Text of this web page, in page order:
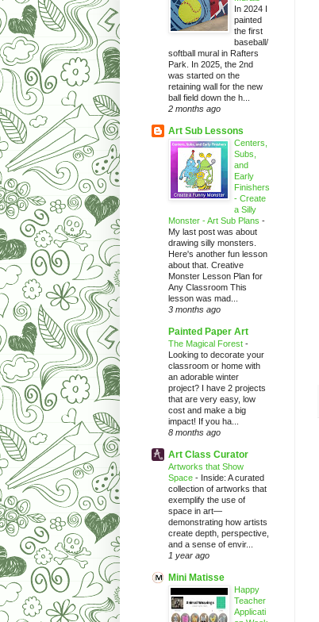
In 2024 I
painted
the first
baseball/
softball mural in Rafters
Park. In 2025, the 2nd
was started on the
retaining wall for the new
ball field down the h...
2 months ago
Art Sub Lessons
Centers,
Subs,
and
Early
Finishers
- Create
a Silly
Monster - Art Sub Plans -
My last post was about
drawing silly monsters.
Here's another fun lesson
about that. Creative
Monster Lesson Plan for
Any Classroom This
lesson was mad...
3 months ago
Painted Paper Art
The Magical Forest -
Looking to decorate your
classroom or home with
an adorable winter
project? I have 2 projects
that are very easy, low
cost and make a big
impact! If you ha...
8 months ago
Art Class Curator
Artworks that Show
Space - Inside: A curated
collection of artworks that
exemplify the use of
space in art—
demonstrating how artists
create depth, perspective,
and a sense of envir...
1 year ago
Mini Matisse
Happy
Teacher
Applicati